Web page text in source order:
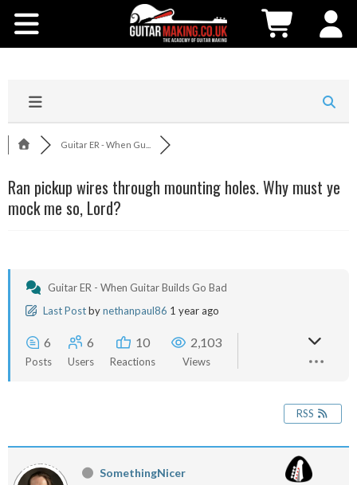
Testimonials
Guitar ER - When Gu...
Ran pickup wires through mounting holes. Why must ye
mock me so, Lord?
Guitar ER - When Guitar Builds Go Bad
Last Postbynethanpaul86 1 year ago
6
Posts
6
Users
10
Reactions
2,103
Views
RSS
SomethingNicer